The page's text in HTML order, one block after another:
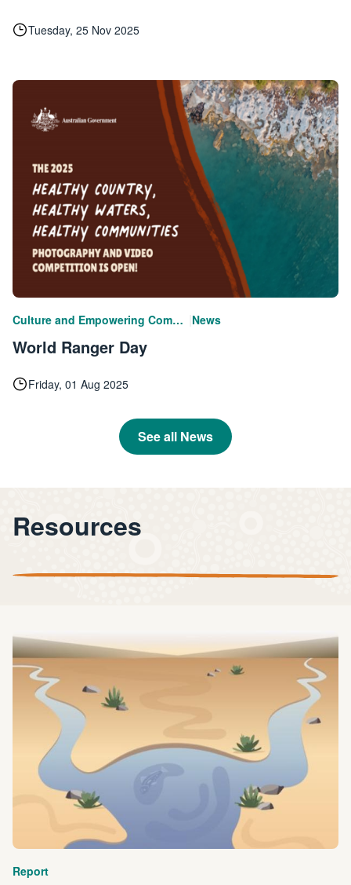
Tuesday, 25 Nov 2025
Culture and Empowering Communities News
World Ranger Day
Friday, 01 Aug 2025
See all News
Resources
Report